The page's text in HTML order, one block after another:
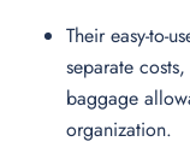
Their easy-to-
separate
baggage
organization.